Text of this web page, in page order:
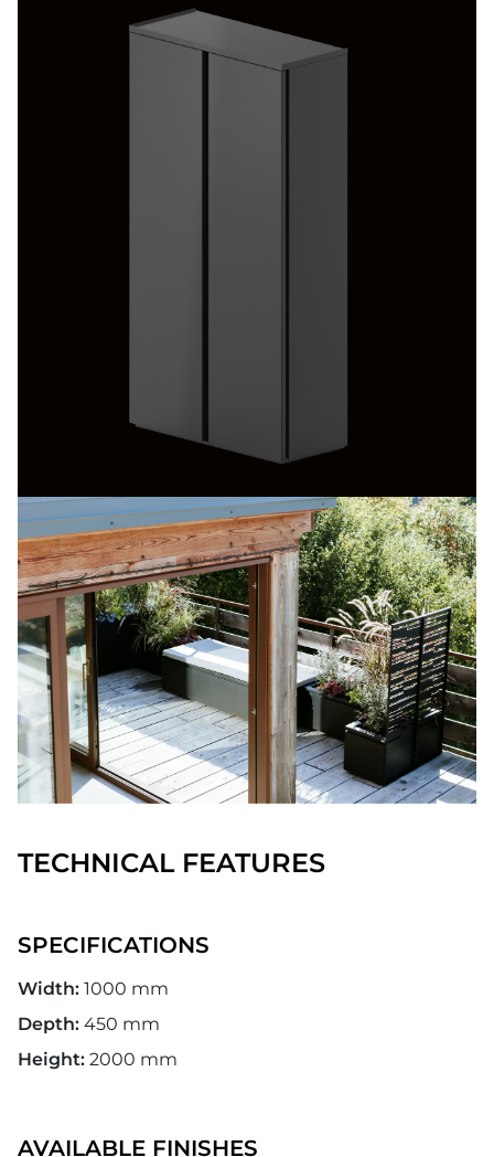
TECHNICAL FEATURES
SPECIFICATIONS
Width: 1000 mm
Depth: 450 mm
Height: 2000 mm
AVAILABLE FINISHES